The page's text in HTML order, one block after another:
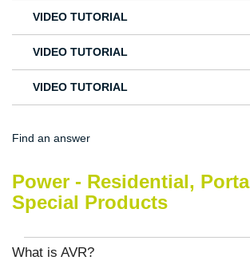
VIDEO TUTORIAL
VIDEO TUTORIAL
VIDEO TUTORIAL
Find an answer
Power - Residential,
Special Products
What is AVR?